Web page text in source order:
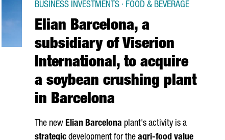
Elian Barcelona, a
subsidiary of Viserion
International, to acquire
a soybean crushing plant
in Barcelona
BUSINESS INVESTMENTS · FOOD & BEVERAGE
The new Elian Barcelona plant's activity is a
strategic development for the agri-food value